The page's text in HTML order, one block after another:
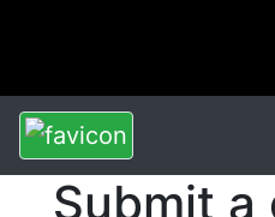
Submit a